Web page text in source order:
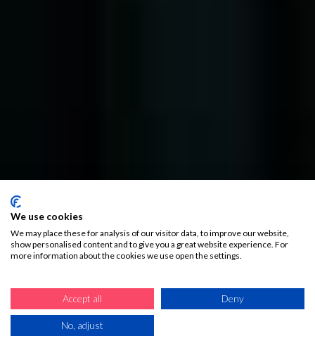
We use cookies
We may place these for analysis of our visitor data, to improve our website,
show personalised content and to give you a great website experience. For
more information about the cookies we use open the settings.
Accept all Deny
No, adjust